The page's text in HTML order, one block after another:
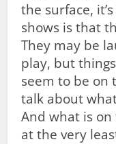
the surface,
shows is that
They may be
play, but
seem to be on
talk about
And what is
at the very